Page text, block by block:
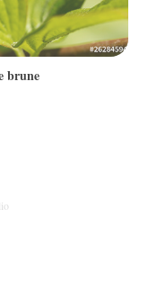
brune